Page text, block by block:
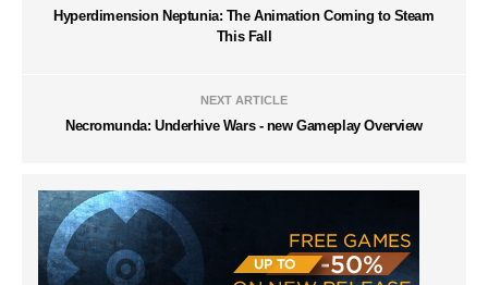
Hyperdimension Neptunia: The Animation Coming to Steam
This Fall
NEXT ARTICLE
Necromunda: Underhive Wars - new Gameplay Overview